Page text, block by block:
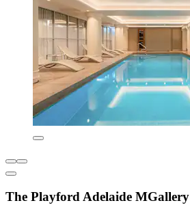
The Playford Adelaide MGallery